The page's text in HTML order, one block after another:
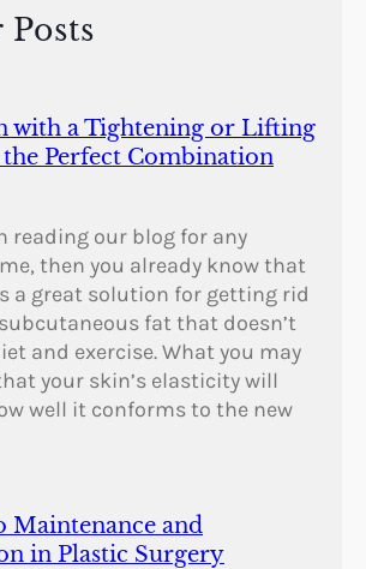
with a Tightening or Lifting
Perfect Combination
reading our blog for any
then you already know that
a great solution for getting rid
fat that doesn’t
and exercise. What you may
your skin’s elasticity will
well it conforms to the new
Maintenance and
in Plastic Surgery